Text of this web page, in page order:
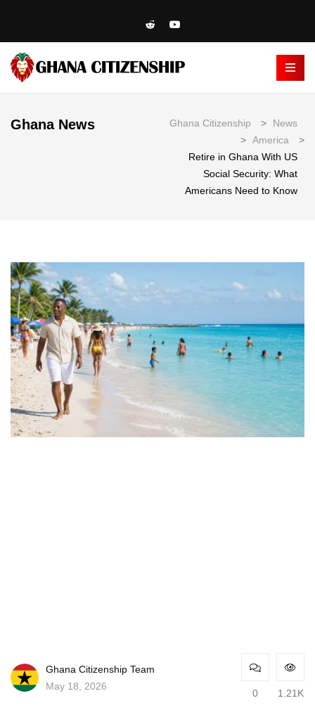
Ghana News Ghana Citizenship >
News
> America
>
Retire in Ghana With US
Social Security: What
Americans Need to Know
Ghana Citizenship Team
May 18, 2026
0 1.21K